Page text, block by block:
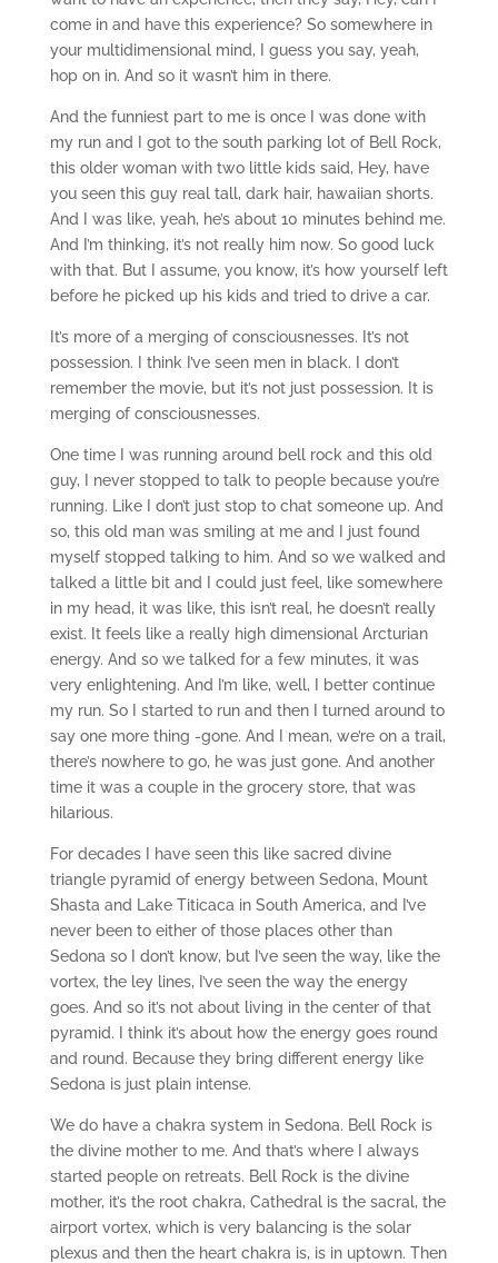
come in and have this experience? So somewhere in
your multidimensional mind, I guess you say, yeah,
hop on in. And so it wasn’t him in there.
And the funniest part to me is once I was done with
my run and I got to the south parking lot of Bell Rock,
this older woman with two little kids said, Hey, have
you seen this guy real tall, dark hair, hawaiian shorts.
And I was like, yeah, he’s about 10 minutes behind me.
And I’m thinking, it’s not really him now. So good luck
with that. But I assume, you know, it’s how yourself left
before he picked up his kids and tried to drive a car.
It’s more of a merging of consciousnesses. It’s not
possession. I think I’ve seen men in black. I don’t
remember the movie, but it’s not just possession. It is
merging of consciousnesses.
One time I was running around bell rock and this old
guy, I never stopped to talk to people because you’re
running. Like I don’t just stop to chat someone up. And
so, this old man was smiling at me and I just found
myself stopped talking to him. And so we walked and
talked a little bit and I could just feel, like somewhere
in my head, it was like, this isn’t real, he doesn’t really
exist. It feels like a really high dimensional Arcturian
energy. And so we talked for a few minutes, it was
very enlightening. And I’m like, well, I better continue
my run. So I started to run and then I turned around to
say one more thing -gone. And I mean, we’re on a trail,
there’s nowhere to go, he was just gone. And another
time it was a couple in the grocery store, that was
hilarious.
For decades I have seen this like sacred divine
triangle pyramid of energy between Sedona, Mount
Shasta and Lake Titicaca in South America, and I’ve
never been to either of those places other than
Sedona so I don’t know, but I’ve seen the way, like the
vortex, the ley lines, I’ve seen the way the energy
goes. And so it’s not about living in the center of that
pyramid. I think it’s about how the energy goes round
and round. Because they bring different energy like
Sedona is just plain intense.
We do have a chakra system in Sedona. Bell Rock is
the divine mother to me. And that’s where I always
started people on retreats. Bell Rock is the divine
mother, it’s the root chakra, Cathedral is the sacral, the
airport vortex, which is very balancing is the solar
plexus and then the heart chakra is, is in uptown. Then